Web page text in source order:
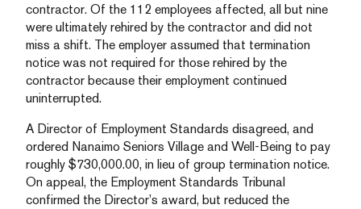
contractor. Of the 112 employees affected, all but nine
were ultimately rehired by the contractor and did not
miss a shift. The employer assumed that termination
notice was not required for those rehired by the
contractor because their employment continued
uninterrupted.
A Director of Employment Standards disagreed, and
ordered Nanaimo Seniors Village and Well-Being to pay
roughly $730,000.00, in lieu of group termination notice.
On appeal, the Employment Standards Tribunal
confirmed the Director’s award, but reduced the